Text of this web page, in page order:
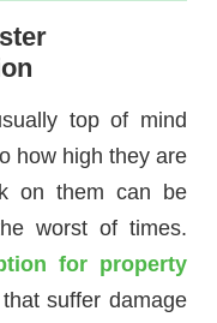
top of mind
how high they are
on them can be
worst of times.
for property
suffer damage